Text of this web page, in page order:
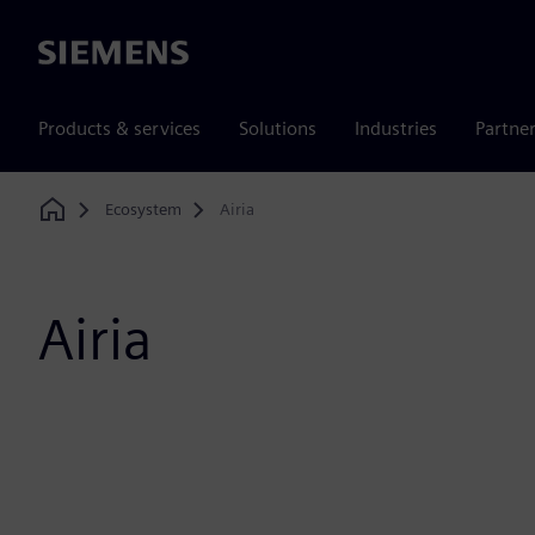
Siemens
Products & services Solutions Industries
Home
Ecosystem Airia
Airia